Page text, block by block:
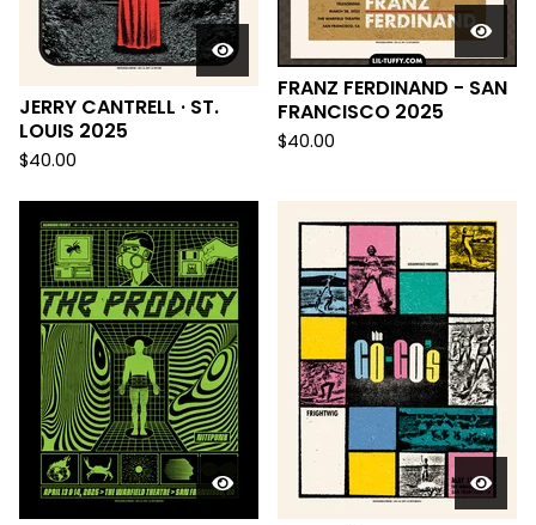
JERRY CANTRELL · ST.
LOUIS 2025
$40.00
FRANZ FERDINAND - SAN
FRANCISCO 2025
$40.00